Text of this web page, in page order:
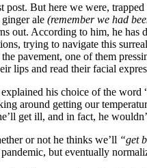
post. But here we were,
ale (remember we had
out. According to him, he
trying to navigate this
pavement, one of them
lips and read their facial
explained his choice of the
around getting our
get ill, and in fact, he
or not he thinks we’ll “get
but eventually